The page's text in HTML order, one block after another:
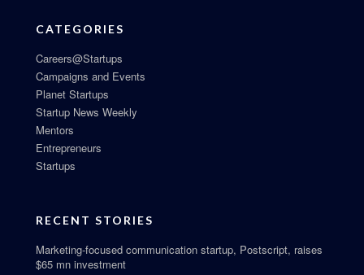
CATEGORIES
Careers@Startups
Campaigns and Events
Planet Startups
Startup News Weekly
Mentors
Entrepreneurs
Startups
RECENT STORIES
Marketing-focused communication startup, Postscript, raises
$65 mn investment